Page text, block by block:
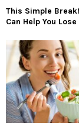
This Simple
Can Help You